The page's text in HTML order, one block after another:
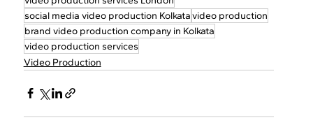
social media video production Kolkatavideo production
brand video production company in Kolkata
video production services
Video Production